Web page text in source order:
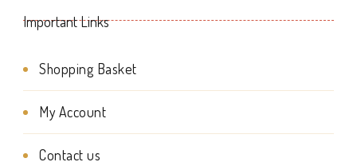
The
options
may
be
Important Links
Shopping Basket
My Account
Contact us